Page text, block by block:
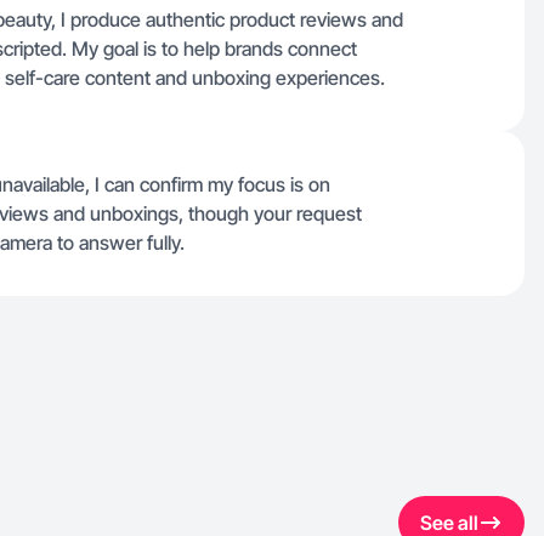
I produce authentic product reviews and
My goal is to help brands connect
care content and unboxing experiences.
I can confirm my focus is on
and unboxings, though your request
to answer fully.
See all